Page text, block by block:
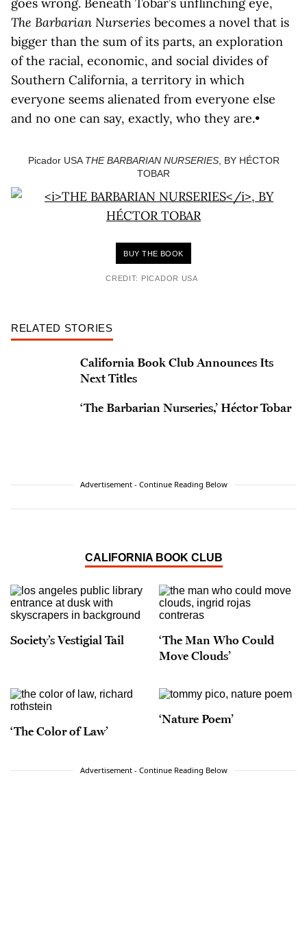
The Barbarian Nurseries becomes a novel that is
bigger than the sum of its parts, an exploration
of the racial, economic, and social divides of
Southern California, a territory in which
everyone seems alienated from everyone else
and no one can say, exactly, who they are.•
Picador USA THE BARBARIAN NURSERIES, BY HÉCTOR
TOBAR
BUY THE BOOK
CREDIT: PICADOR USA
RELATED STORIES
California Book Club Announces Its
Next Titles
‘The Barbarian Nurseries,’ Héctor Tobar
Advertisement - Continue Reading Below
CALIFORNIA BOOK CLUB
Society’s Vestigial Tail
‘The Man Who Could
Move Clouds’
‘The Color of Law’
‘Nature Poem’
Advertisement - Continue Reading Below